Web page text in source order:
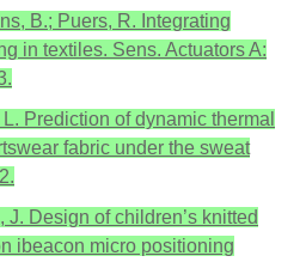
B.; Puers, R. Integrating
in textiles. Sens. Actuators A:
Prediction of dynamic thermal
fabric under the sweat
J. Design of children’s knitted
ibeacon micro positioning